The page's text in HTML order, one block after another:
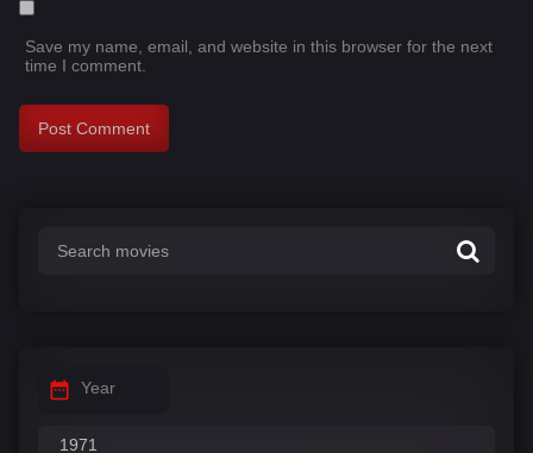
Save my name, email, and website in this browser for the next
time I comment.
Year